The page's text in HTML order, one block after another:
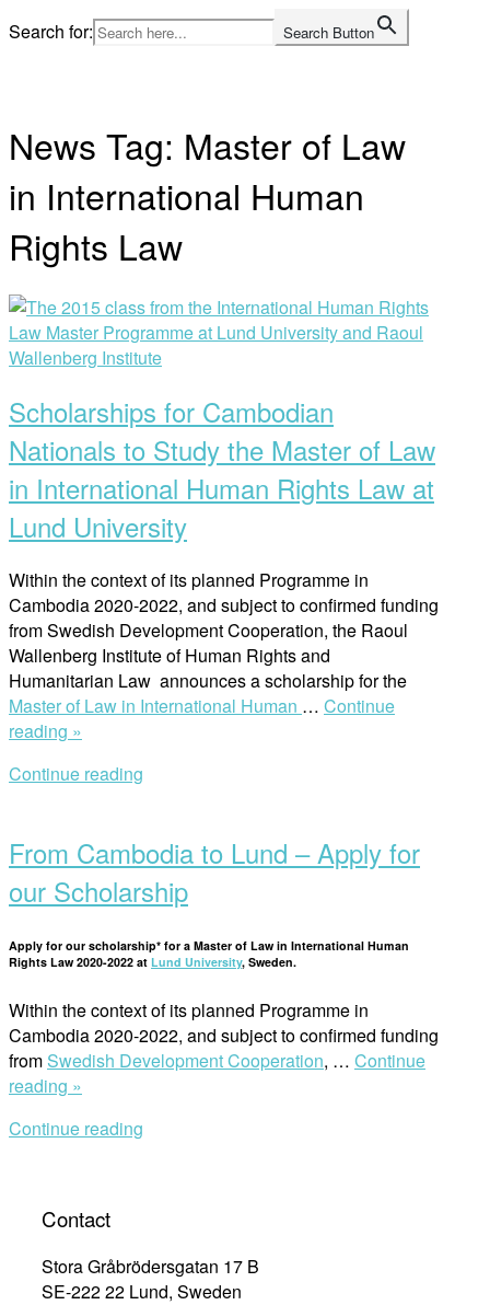
Skip
to
Search for: Search Button
News Tag: Master of Law
in International Human
Rights Law
Open
post
Scholarships for Cambodian
Nationals to Study the Master of Law
in International Human Rights Law at
Lund University
Within the context of its planned Programme in
Cambodia 2020-2022, and subject to confirmed funding
from Swedish Development Cooperation, the Raoul
Wallenberg Institute of Human Rights and
Humanitarian Law announces a scholarship for the
Master of Law in International Human … Continue
reading »
Cambodian
Study
the
Master
Law
International
Human
Rights
Lund
Continue reading
From Cambodia to Lund – Apply for
our Scholarship
Apply for our scholarship* for a Master of Law in International Human
Rights Law 2020-2022 at Lund University, Sweden.
Within the context of its planned Programme in
Cambodia 2020-2022, and subject to confirmed funding
from Swedish Development Cooperation, … Continue
reading »
to
Apply
for
our
Scholarship”
Continue reading
Contact
Stora Gråbrödersgatan 17 B
SE-222 22 Lund, Sweden